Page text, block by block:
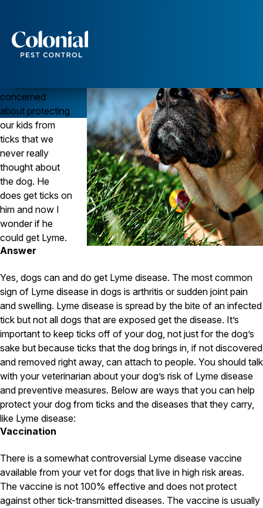
Ants
Wasps and Hornets
Rodent Control
Cockroach Control
Seasonal Invaders
Clothes Moths
Flea Control
Ticks
Spiders
Wood Destroying Insects
Termite Control
Powder Post Beetles
Carpenter Bees
WDI Reports for Real-Estate
Preventative Maintenance
Gold Preventative Maintenance
Platinum Preventative Maintenance with Ticks – MA
Pricing Information
Pricing Information
Service Areas
Pest Control in MA
Essex County
Middlesex County
Norfolk County
Question
Can dogs get
concerned
about protecting
our kids from
ticks that we
never really
thought about
the dog. He
does get ticks on
him and now I
wonder if he
could get Lyme.
Answer
Yes, dogs can and do get Lyme disease. The most common
sign of Lyme disease in dogs is arthritis or sudden joint pain
and swelling. Lyme disease is spread by the bite of an infected
tick but not all dogs that are exposed get the disease. It’s
important to keep ticks off of your dog, not just for the dog’s
sake but because ticks that the dog brings in, if not discovered
and removed right away, can attach to people. You should talk
with your veterinarian about your dog’s risk of Lyme disease
and preventive measures. Below are ways that you can help
protect your dog from ticks and the diseases that they carry,
like Lyme disease:
Vaccination
There is a somewhat controversial Lyme disease vaccine
available from your vet for dogs that live in high risk areas.
The vaccine is not 100% effective and does not protect
against other tick-transmitted diseases. The vaccine is usually